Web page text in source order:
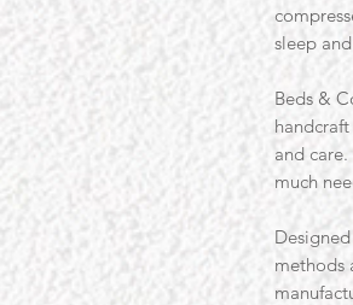
sleep
Beds &
and
much
methods